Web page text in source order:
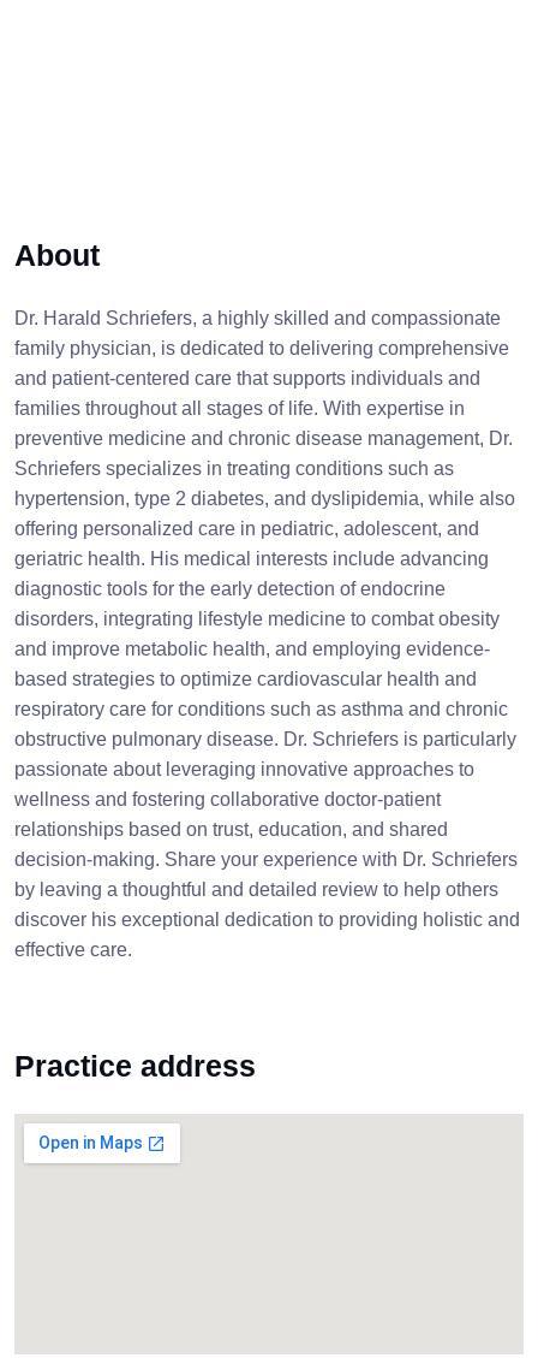
About
Dr. Harald Schriefers, a highly skilled and compassionate
family physician, is dedicated to delivering comprehensive
and patient-centered care that supports individuals and
families throughout all stages of life. With expertise in
preventive medicine and chronic disease management, Dr.
Schriefers specializes in treating conditions such as
hypertension, type 2 diabetes, and dyslipidemia, while also
offering personalized care in pediatric, adolescent, and
geriatric health. His medical interests include advancing
diagnostic tools for the early detection of endocrine
disorders, integrating lifestyle medicine to combat obesity
and improve metabolic health, and employing evidence-
based strategies to optimize cardiovascular health and
respiratory care for conditions such as asthma and chronic
obstructive pulmonary disease. Dr. Schriefers is particularly
passionate about leveraging innovative approaches to
wellness and fostering collaborative doctor-patient
relationships based on trust, education, and shared
decision-making. Share your experience with Dr. Schriefers
by leaving a thoughtful and detailed review to help others
discover his exceptional dedication to providing holistic and
effective care.
Practice address